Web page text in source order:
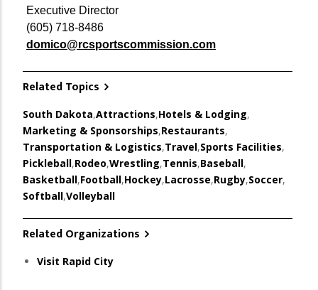
Executive Director
(605) 718-8486
domico@rcsportscommission.com
Related Topics
South Dakota,Attractions,Hotels & Lodging,
Marketing & Sponsorships,Restaurants,
Transportation & Logistics,Travel,Sports Facilities,
Pickleball,Rodeo,Wrestling,Tennis,Baseball,
Basketball,Football,Hockey,Lacrosse,Rugby,Soccer,
Softball,Volleyball
Related Organizations
Visit Rapid City